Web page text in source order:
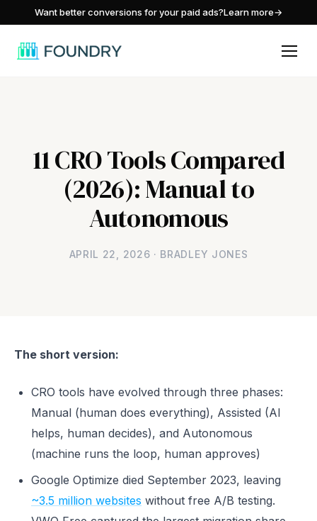
Want better conversions for your paid ads?Learn more→
11 CRO Tools Compared
(2026): Manual to
Autonomous
APRIL 22, 2026 · BRADLEY JONES
The short version:
CRO tools have evolved through three phases:
Manual (human does everything), Assisted (AI
helps, human decides), and Autonomous
(machine runs the loop, human approves)
Google Optimize died September 2023, leaving
~3.5 million websites without free A/B testing.